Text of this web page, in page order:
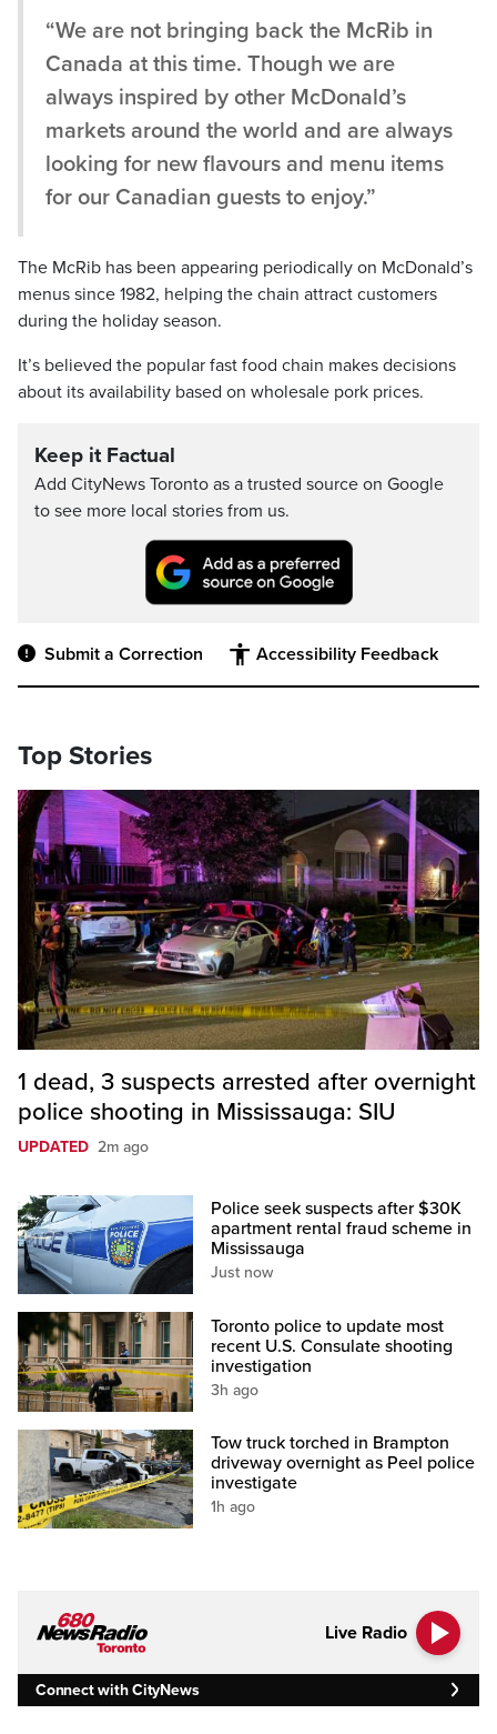
“We are not bringing back the McRib in
Canada at this time. Though we are
always inspired by other McDonald’s
markets around the world and are always
looking for new flavours and menu items
for our Canadian guests to enjoy.”
The McRib has been appearing periodically on McDonald’s
menus since 1982, helping the chain attract customers
during the holiday season.
It’s believed the popular fast food chain makes decisions
about its availability based on wholesale pork prices.
Keep it Factual
Add CityNews Toronto as a trusted source on Google
to see more local stories from us.
Submit a Correction Accessibility Feedback
Top Stories
1 dead, 3 suspects arrested after overnight
police shooting in Mississauga: SIU
UPDATED 2m ago
Police seek suspects after $30K
apartment rental fraud scheme in
Mississauga
Just now
Toronto police to update most
recent U.S. Consulate shooting
investigation
3h ago
Tow truck torched in Brampton
driveway overnight as Peel police
investigate
1h ago
Live Radio
Connect with CityNews